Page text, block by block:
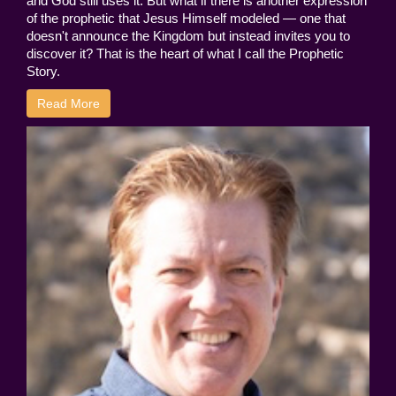
of the prophetic that Jesus Himself modeled — one that
doesn't announce the Kingdom but instead invites you to
discover it? That is the heart of what I call the Prophetic
Story.
Read More